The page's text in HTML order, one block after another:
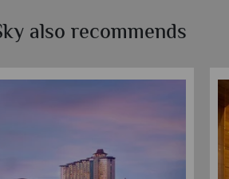
also recommends